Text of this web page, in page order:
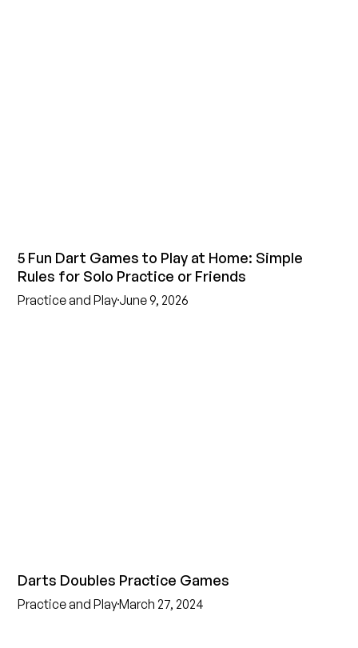
5 Fun Dart Games to Play at Home: Simple
Rules for Solo Practice or Friends
Practice and PlayJune 9, 2026
Darts Doubles Practice Games
Practice and PlayMarch 27, 2024